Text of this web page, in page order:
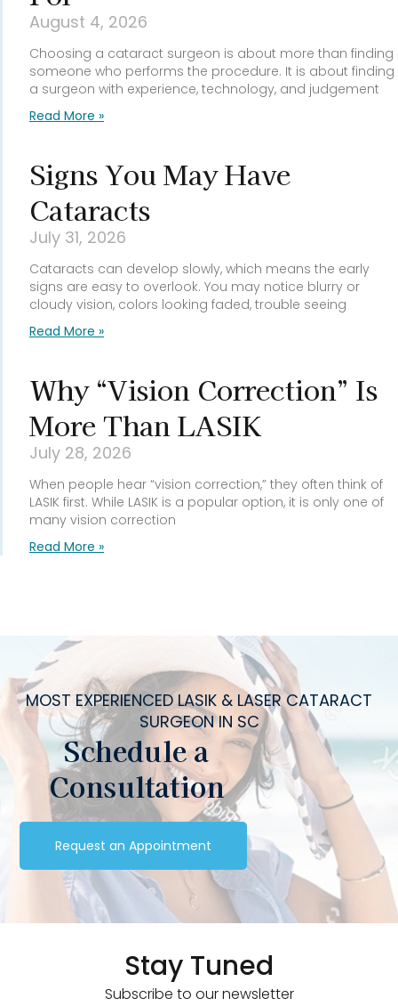
August 4, 2026
Choosing a cataract surgeon is about more than finding
someone who performs the procedure. It is about finding
a surgeon with experience, technology, and judgement
Read More »
Signs You May Have
Cataracts
July 31, 2026
Cataracts can develop slowly, which means the early
signs are easy to overlook. You may notice blurry or
cloudy vision, colors looking faded, trouble seeing
Read More »
Why “Vision Correction” Is
More Than LASIK
July 28, 2026
When people hear “vision correction,” they often think of
LASIK first. While LASIK is a popular option, it is only one of
many vision correction
Read More »
MOST EXPERIENCED LASIK & LASER CATARACT
SURGEON IN SC
Schedule a
Consultation
Request an Appointment
Stay Tuned
Subscribe to our newsletter